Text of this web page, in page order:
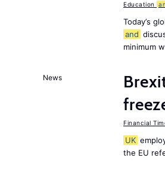
Education
Today’s
and
minimum
News
Financial
UK
the EU